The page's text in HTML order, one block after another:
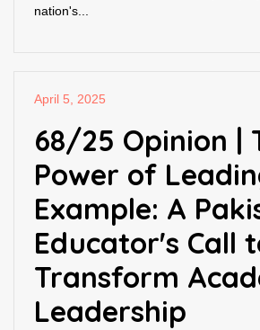
nation's...
April 5, 2025
68/25 Opinion |
Power of
Example: A
Educator's Call
Transform
Leadership